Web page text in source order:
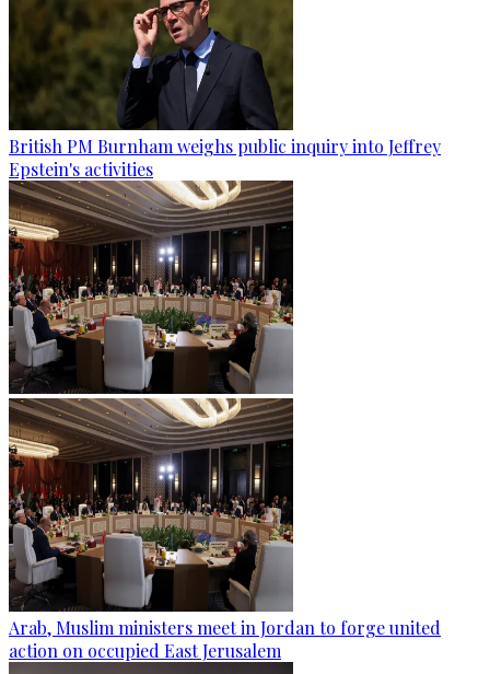
British PM Burnham weighs public inquiry into Jeffrey
Epstein's activities
Arab, Muslim ministers meet in Jordan to forge united
action on occupied East Jerusalem